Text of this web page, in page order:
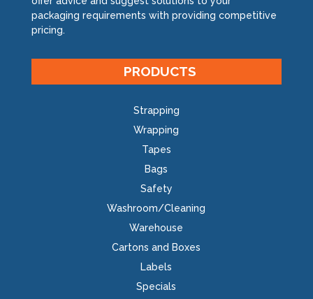
packaging requirements with providing competitive
pricing.
PRODUCTS
Strapping
Wrapping
Tapes
Bags
Safety
Washroom/Cleaning
Warehouse
Cartons and Boxes
Labels
Specials